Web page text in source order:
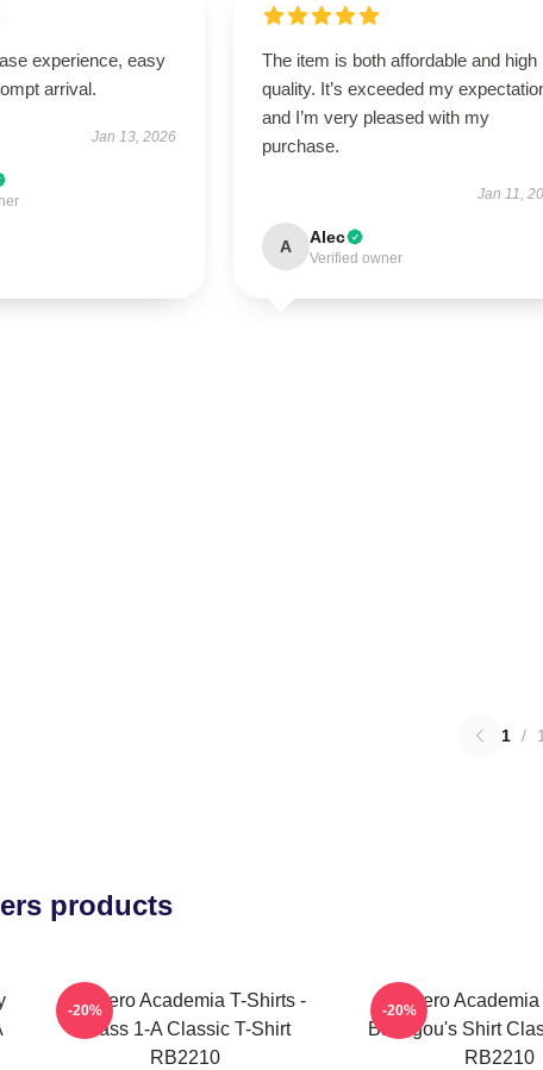
experience, easy
arrival.
Jan 13, 2026
The item is both affordable and high
quality. It’s exceeded my
and I’m very pleased with my
purchase.
Jan 11,
A Alec
Verified owner
1 / 1
products
My Hero Academia T-Shirts -
Class 1-A Classic T-Shirt
RB2210
-20%
My Hero
Bakugou's Shirt
RB2210
-20%